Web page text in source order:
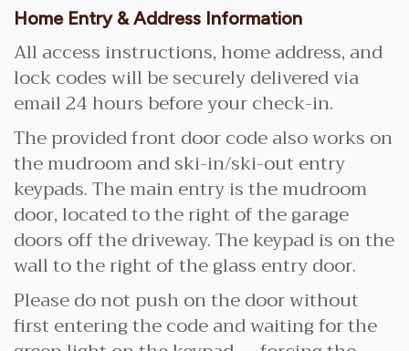
Home Entry & Address Information
All access instructions, home address, and
lock codes will be securely delivered via
email 24 hours before your check-in.
The provided front door code also works on
the mudroom and ski-in/ski-out entry
keypads. The main entry is the mudroom
door, located to the right of the garage
doors off the driveway. The keypad is on the
wall to the right of the glass entry door.
Please do not push on the door without
first entering the code and waiting for the